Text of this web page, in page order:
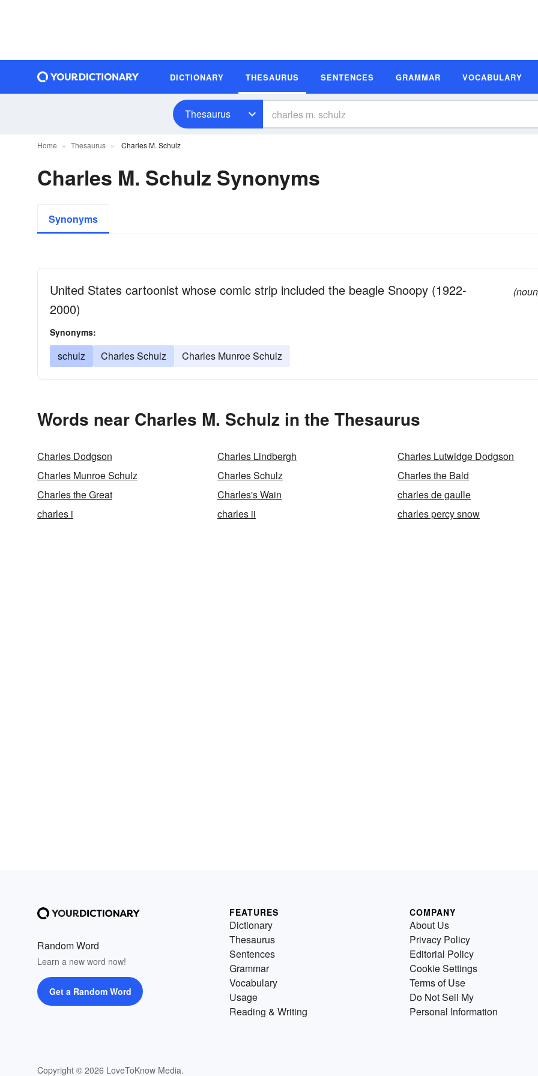
DICTIONARY THESAURUS SENTENCES GRAMMAR VOCABULARY
Thesaurus
Home Thesaurus Charles M. Schulz
Charles M. Schulz Synonyms
Synonyms
United States cartoonist whose comic strip included the beagle Snoopy (1922-
2000)
Synonyms:
schulz Charles Schulz Charles Munroe Schulz
Words near Charles M. Schulz in the Thesaurus
Charles Dodgson Charles Lindbergh
Charles Lutwidge Dodgson
Charles Munroe Schulz
Charles Schulz
Charles the Bald
Charles the Great
Charles's Wain
charles de gaulle
charles i
charles ii charles percy snow
Random Word
Learn a new word now!
Get a Random Word
Copyright © 2026 LoveToKnow Media.
FEATURES
Dictionary
Thesaurus
Sentences
Grammar
Vocabulary
Usage
Reading & Writing
COMPANY
About Us
Privacy Policy
Editorial Policy
Cookie Settings
Terms of Use
Do Not Sell My
Personal Information